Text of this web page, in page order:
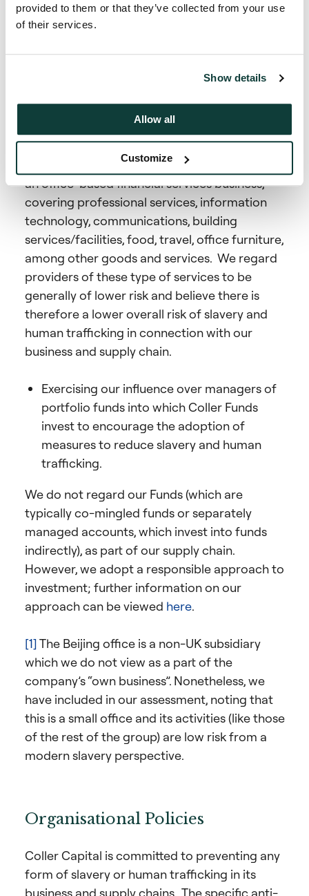
provided to them or that they’ve collected from your use
of their services.
Show details
Allow all
Customize
markets, our actions around slavery and
Ensuring slavery or human trafficking is not
The supply chain pertaining to the Company’s
advisory business encompasses service
providers that one would typically expect for
an office-based financial services business,
covering professional services, information
technology, communications, building
services/facilities, food, travel, office furniture,
among other goods and services. We regard
providers of these type of services to be
generally of lower risk and believe there is
therefore a lower overall risk of slavery and
human trafficking in connection with our
business and supply chain.
Exercising our influence over managers of
portfolio funds into which Coller Funds
invest to encourage the adoption of
measures to reduce slavery and human
trafficking.
We do not regard our Funds (which are
typically co-mingled funds or separately
managed accounts, which invest into funds
indirectly), as part of our supply chain.
However, we adopt a responsible approach to
investment; further information on our
approach can be viewed here.
[1]The Beijing office is a non-UK subsidiary
which we do not view as a part of the
company’s “own business”. Nonetheless, we
have included in our assessment, noting that
this is a small office and its activities (like those
of the rest of the group) are low risk from a
modern slavery perspective.
Organisational Policies
Coller Capital is committed to preventing any
form of slavery or human trafficking in its